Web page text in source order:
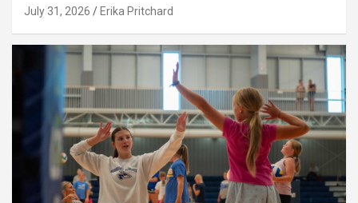
July 31, 2026 Erika Pritchard